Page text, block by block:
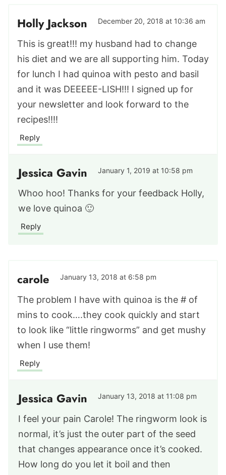
Holly Jackson December 20, 2018 at 10:36 am
This is great!!! my husband had to change
his diet and we are all supporting him. Today
for lunch I had quinoa with pesto and basil
and it was DEEEEE-LISH!!! I signed up for
your newsletter and look forward to the
recipes!!!!
Reply
Jessica Gavin January 1, 2019 at 10:58 pm
Whoo hoo! Thanks for your feedback Holly,
we love quinoa 🙂
Reply
carole January 13, 2018 at 6:58 pm
The problem I have with quinoa is the # of
mins to cook….they cook quickly and start
to look like “little ringworms” and get mushy
when I use them!
Reply
Jessica Gavin January 13, 2018 at 11:08 pm
I feel your pain Carole! The ringworm look is
normal, it’s just the outer part of the seed
that changes appearance once it’s cooked.
How long do you let it boil and then